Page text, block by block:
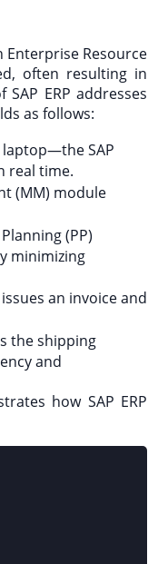
Enterprise Resource
often resulting in
ERP addresses
as follows:
SAP
real time.
(MM) module
(PP)
minimizing
an invoice and
the shipping
and
how SAP ERP